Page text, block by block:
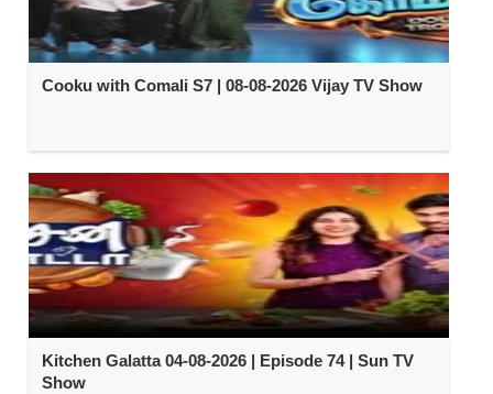
Cooku with Comali S7 | 08-08-2026 Vijay TV Show
Kitchen Galatta 04-08-2026 | Episode 74 | Sun TV
Show